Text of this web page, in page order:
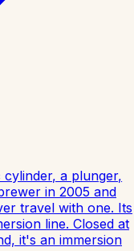
a plunger,
in 2005 and
travel with one. Its
line. Closed at
it's an immersion